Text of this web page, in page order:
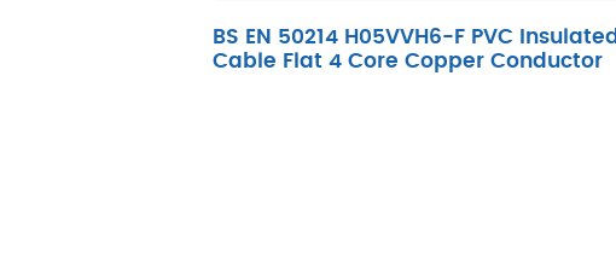
BS EN 50214 H05VVH6-F PVC Insulated
Cable Flat 4 Core Copper Conductor